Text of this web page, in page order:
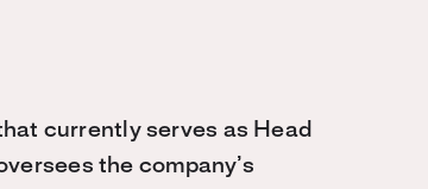
currently serves as Head
the company’s